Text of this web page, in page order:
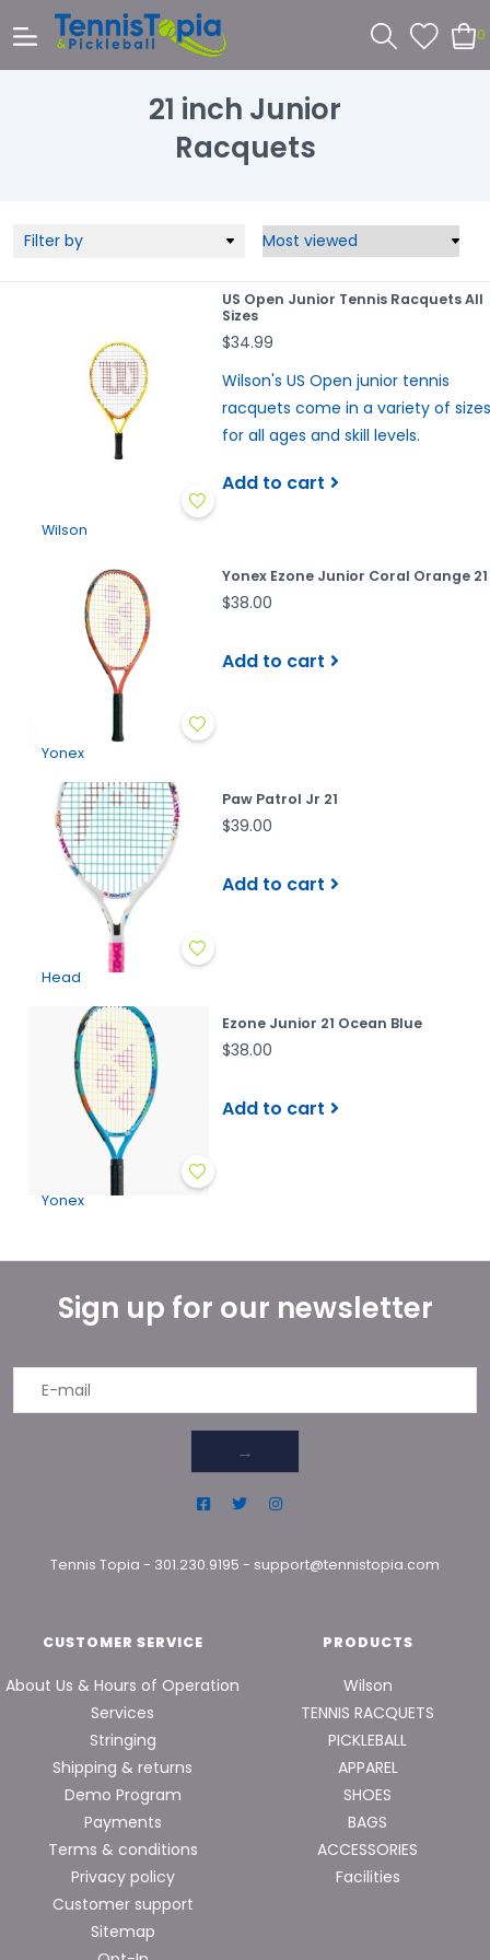
0
21 inch Junior
Racquets
Filter by
US Open Junior Tennis Racquets All
Sizes
$34.99
Wilson's US Open junior tennis
racquets come in a variety of sizes
for all ages and skill levels.
Add to cart
Wilson
Yonex Ezone Junior Coral Orange 21
$38.00
Add to cart
Yonex
Paw Patrol Jr 21
$39.00
Add to cart
Head
Ezone Junior 21 Ocean Blue
$38.00
Add to cart
Yonex
Sign up for our newsletter
→
Tennis Topia - 301.230.9195 - support@tennistopia.com
CUSTOMER SERVICE
About Us & Hours of Operation
Services
Stringing
Shipping & returns
Demo Program
Payments
Terms & conditions
Privacy policy
Customer support
Sitemap
PRODUCTS
Wilson
TENNIS RACQUETS
PICKLEBALL
APPAREL
SHOES
BAGS
ACCESSORIES
Facilities